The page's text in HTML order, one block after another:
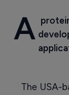
A
The USA-